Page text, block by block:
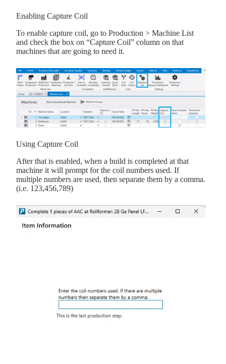
Enabling Capture Coil
To enable capture coil, go to Production > Machine List
and check the box on “Capture Coil” column on that
machines that are going to need it.
Using Capture Coil
After that is enabled, when a build is completed at that
machine it will prompt for the coil numbers used. If
multiple numbers are used, then separate them by a comma.
(i.e. 123,456,789)